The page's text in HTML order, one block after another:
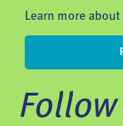
Learn more
Follow